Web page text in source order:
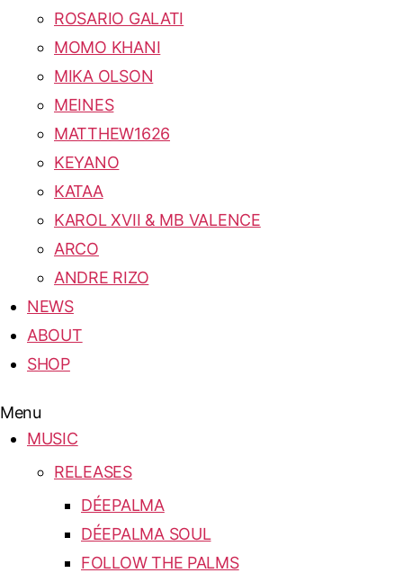
ROSARIO GALATI
MOMO KHANI
MIKA OLSON
MEINES
MATTHEW1626
KEYANO
KATAA
KAROL XVII & MB VALENCE
ARCO
ANDRE RIZO
NEWS
ABOUT
SHOP
Menu
MUSIC
RELEASES
DÉEPALMA
DÉEPALMA SOUL
FOLLOW THE PALMS